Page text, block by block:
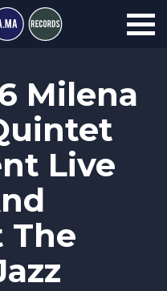
Milena
Live
The